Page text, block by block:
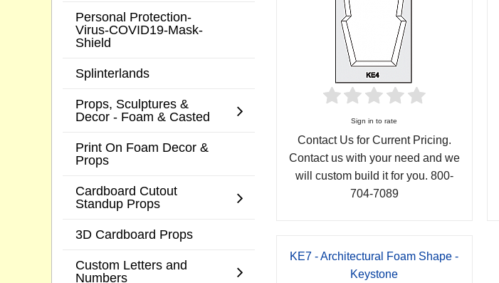
Sign in to rate
Contact Us for Current Pricing.
Contact us with your need and we
will custom build it for you. 800-
704-7089
KE7 - Architectural Foam Shape -
Keystone
Personal Protection-
Virus-COVID19-Mask-
Shield
Splinterlands
Props, Sculptures &
Decor - Foam & Casted
Print On Foam Decor &
Props
Cardboard Cutout
Standup Props
3D Cardboard Props
Custom Letters and
Numbers